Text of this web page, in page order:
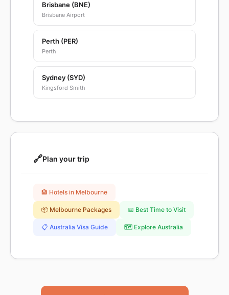
Brisbane (BNE)
Brisbane Airport
Perth (PER)
Perth
Sydney (SYD)
Kingsford Smith
🔗Plan your trip
🏨 Hotels in Melbourne
📦 Melbourne Packages 📅 Best Time to Visit
📋 Australia Visa Guide 🗺️ Explore Australia